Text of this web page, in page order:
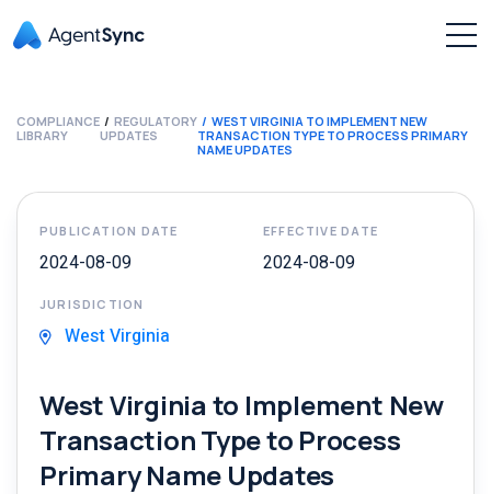
COMPLIANCE
LIBRARY
REGULATORY
UPDATES
WEST VIRGINIA TO IMPLEMENT NEW
TRANSACTION TYPE TO PROCESS PRIMARY
NAME UPDATES
PUBLICATION DATE
2024-08-09
EFFECTIVE DATE
2024-08-09
JURISDICTION
West Virginia
West Virginia to Implement New
Transaction Type to Process
Primary Name Updates